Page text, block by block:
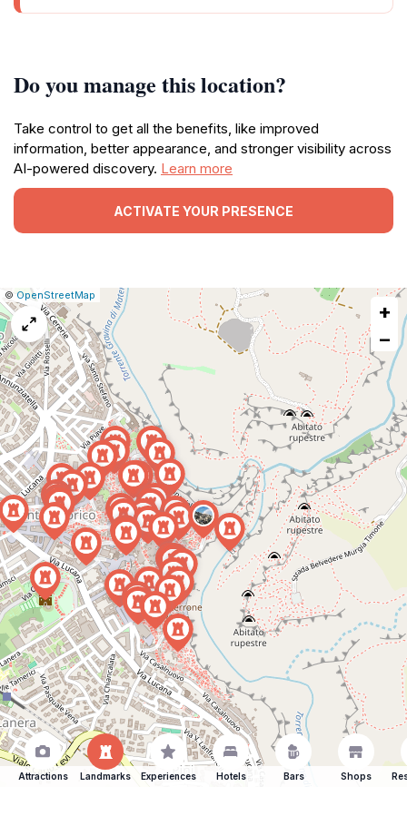
Do you manage this location?
Take control to get all the benefits, like improved
information, better appearance, and stronger visibility across
AI-powered discovery. Learn more
ACTIVATE YOUR PRESENCE
Leaflet
|© OpenStreetMap
Report
map
issue
+
−
Attractions Landmarks Experiences Hotels Bars Shops